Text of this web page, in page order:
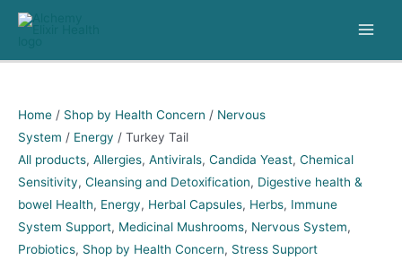
Skip
Home / Shop by Health Concern / Nervous
System / Energy / Turkey Tail
All products, Allergies, Antivirals, Candida Yeast, Chemical
Sensitivity, Cleansing and Detoxification, Digestive health &
bowel Health, Energy, Herbal Capsules, Herbs, Immune
System Support, Medicinal Mushrooms, Nervous System,
Probiotics, Shop by Health Concern, Stress Support